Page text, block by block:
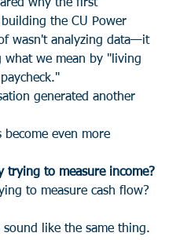
why the first
the CU Power
wasn't analyzing data—it
what we mean by "living
generated another
become even more
trying to measure income?
to measure cash flow?
like the same thing.